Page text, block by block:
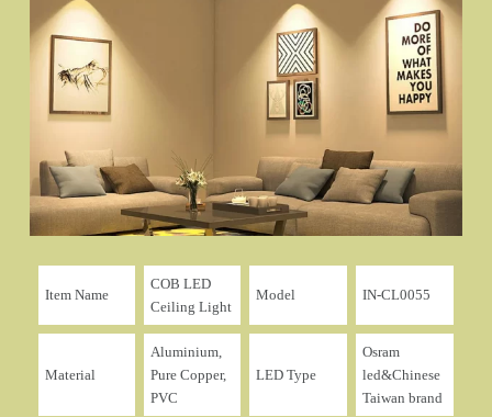
Item Name
COB LED
Ceiling Light
Model IN-CL0055
Material
Aluminium,
Pure Copper,
PVC
LED Type
Osram
led&Chinese
Taiwan brand